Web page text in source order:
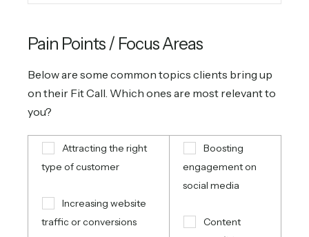
Pain Points / Focus Areas
Below are some common topics clients bring up
on their Fit Call. Which ones are most relevant to
you?
Attracting the right
type of customer
Increasing website
traffic or conversions
Boosting
engagement on
social media
Content